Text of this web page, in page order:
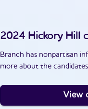
2024 Hickory Hill
Branch has nonpartisan
more about the
View